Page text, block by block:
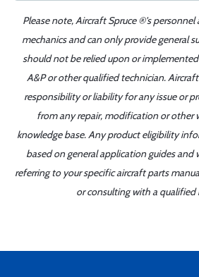
Please note, Aircraft Spruce ®'s
mechanics and can only provide general
should not be relied upon or
A&P or other qualified technician.
responsibility or liability for any issue or
from any repair, modification or other
knowledge base. Any product eligibility
based on general application guides and
referring to your specific aircraft parts
or consulting with a qualified